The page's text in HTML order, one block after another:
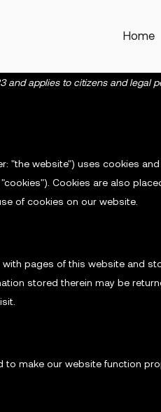
Home
and applies to citizens and legal
"the website") uses cookies
Cookies are also
of cookies on our website.
pages of this website and
stored therein may be
make our website function